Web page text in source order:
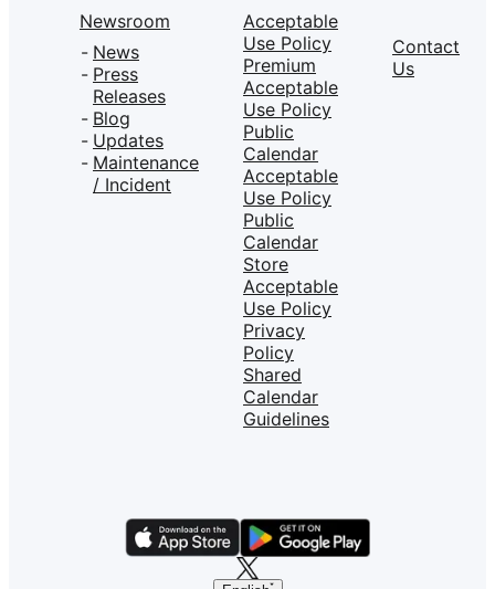
Newsroom
News
Press
Releases
Blog
Updates
Maintenance
/ Incident
Acceptable
Use Policy
Premium
Acceptable
Use Policy
Public
Calendar
Acceptable
Use Policy
Public
Calendar
Store
Acceptable
Use Policy
Privacy
Policy
Shared
Calendar
Guidelines
Contact
Us